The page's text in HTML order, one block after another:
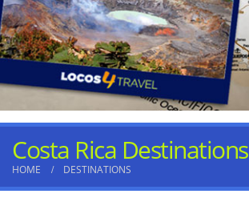
Costa Rica Destinations
HOME DESTINATIONS